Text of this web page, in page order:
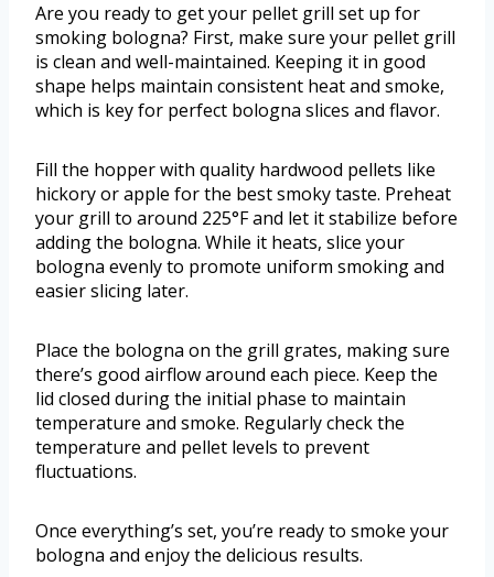
Are you ready to get your pellet grill set up for
smoking bologna? First, make sure your pellet grill
is clean and well-maintained. Keeping it in good
shape helps maintain consistent heat and smoke,
which is key for perfect bologna slices and flavor.
Fill the hopper with quality hardwood pellets like
hickory or apple for the best smoky taste. Preheat
your grill to around 225°F and let it stabilize before
adding the bologna. While it heats, slice your
bologna evenly to promote uniform smoking and
easier slicing later.
Place the bologna on the grill grates, making sure
there’s good airflow around each piece. Keep the
lid closed during the initial phase to maintain
temperature and smoke. Regularly check the
temperature and pellet levels to prevent
fluctuations.
Once everything’s set, you’re ready to smoke your
bologna and enjoy the delicious results.